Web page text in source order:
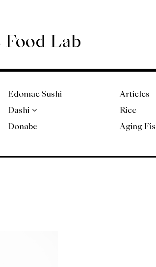
Food Lab
Edomae Sushi
Dashi
Donabe
Articles
Rice
Aging